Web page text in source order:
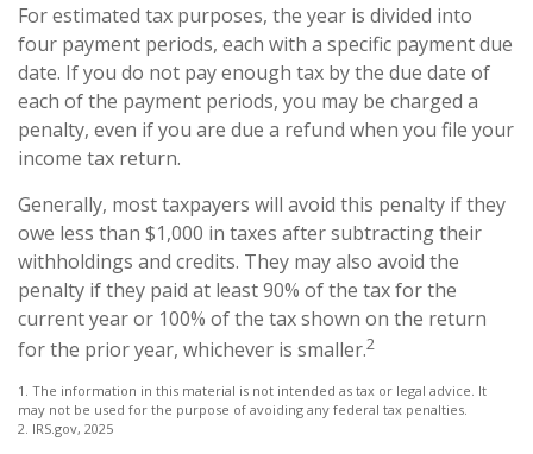
For estimated tax purposes, the year is divided into
four payment periods, each with a specific payment due
date. If you do not pay enough tax by the due date of
each of the payment periods, you may be charged a
penalty, even if you are due a refund when you file your
income tax return.
Generally, most taxpayers will avoid this penalty if they
owe less than $1,000 in taxes after subtracting their
withholdings and credits. They may also avoid the
penalty if they paid at least 90% of the tax for the
current year or 100% of the tax shown on the return
for the prior year, whichever is smaller.2
1. The information in this material is not intended as tax or legal advice. It
may not be used for the purpose of avoiding any federal tax penalties.
2. IRS.gov, 2025